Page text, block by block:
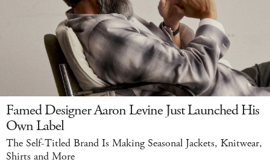
Famed Designer Aaron Levine Just Launched His
Own Label
The Self-Titled Brand Is Making Seasonal Jackets, Knitwear,
Shirts and More